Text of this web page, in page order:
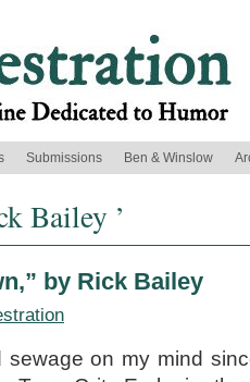
Submissions Ben & Winslow
Bailey ’
by Rick Bailey
sewage on my mind